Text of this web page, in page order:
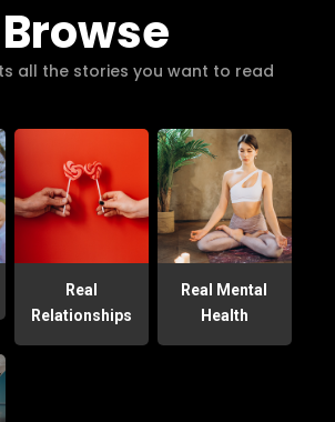
Browse
all the stories you want to read
Real
Relationships
Real Mental
Health